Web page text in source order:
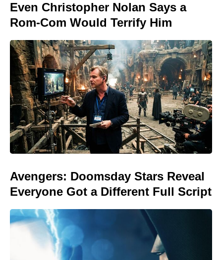
Even Christopher Nolan Says a
Rom-Com Would Terrify Him
Avengers: Doomsday Stars Reveal
Everyone Got a Different Full Script